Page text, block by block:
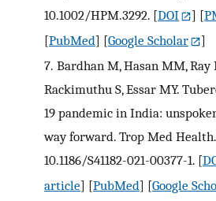
10.1002/HPM.3292. [DOI ] [
[PubMed] [Google Scholar
]
7. Bardhan M, Hasan MM, Ray
Rackimuthu S, Essar MY.
19 pandemic in India:
way forward. Trop Med Health.
10.1186/S41182-021-00377-1. [
article] [PubMed] [Google